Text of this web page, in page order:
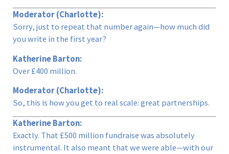
Moderator (Charlotte):
Sorry, just to repeat that number again—how much did
you write in the first year?
Katherine Barton:
Over £400 million.
Moderator (Charlotte):
So, this is how you get to real scale: great partnerships.
Katherine Barton:
Exactly. That £500 million fundraise was absolutely
instrumental. It also meant that we were able—with our